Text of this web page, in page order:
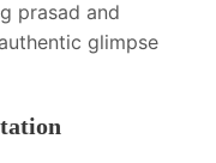
prasad and
glimpse